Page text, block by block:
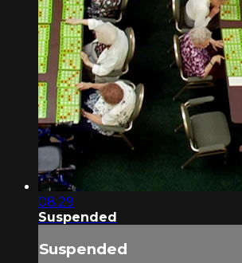
08:29
Suspended
Suspended